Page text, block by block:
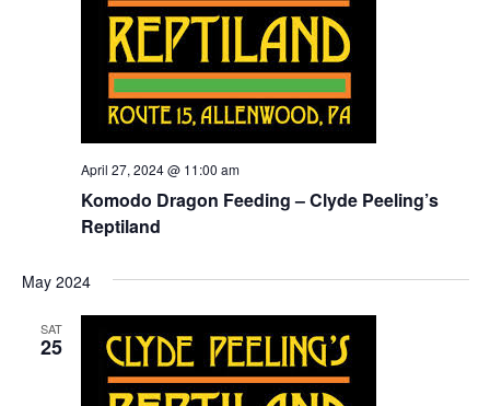
Komodo Dragon Feeding – Clyde Peeling’s
Reptiland
April 27, 2024 @ 11:00 am
May 2024
SAT
25